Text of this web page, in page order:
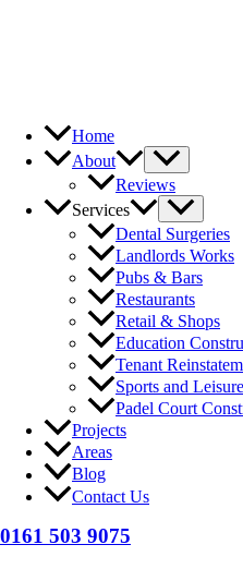
Home
About
Reviews
Services
Dental Surgeries
Landlords Works
Pubs & Bars
Restaurants
Retail & Shops
Education
Tenant
Sports and Leisure
Padel Court
Projects
Areas
Blog
Contact Us
0161 503 9075